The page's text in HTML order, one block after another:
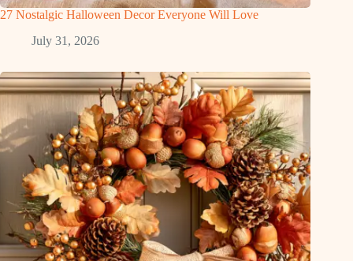
27 Nostalgic Halloween Decor Everyone Will Love
July 31, 2026